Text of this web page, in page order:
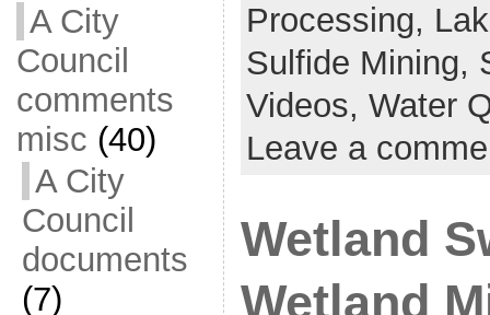
A City
Council
comments
misc (40)
A City
Council
documents
(7)
Processing,
Sulfide Mining,
Videos, Water
Leave a
Wetland
Wetland